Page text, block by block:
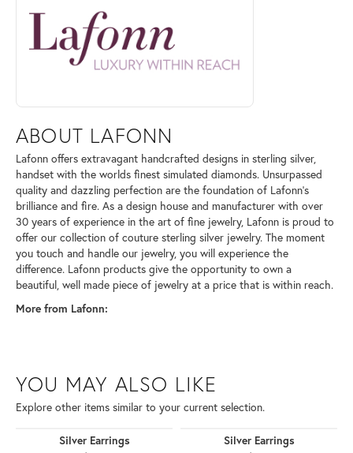
ABOUT LAFONN
Lafonn offers extravagant handcrafted designs in sterling silver,
handset with the worlds finest simulated diamonds. Unsurpassed
quality and dazzling perfection are the foundation of Lafonn's
brilliance and fire. As a design house and manufacturer with over
30 years of experience in the art of fine jewelry, Lafonn is proud to
offer our collection of couture sterling silver jewelry. The moment
you touch and handle our jewelry, you will experience the
difference. Lafonn products give the opportunity to own a
beautiful, well made piece of jewelry at a price that is within reach.
More from Lafonn:
YOU MAY ALSO LIKE
Explore other items similar to your current selection.
Silver Earrings
Silver Earrings